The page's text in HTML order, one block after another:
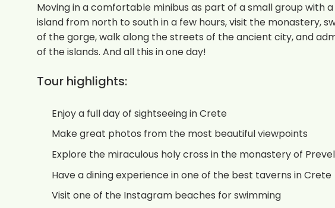
Moving in a comfortable minibus as part of a small group with
island from north to south in a few hours, visit the monastery,
of the gorge, walk along the streets of the ancient city, and
of the islands. And all this in one day!
Tour highlights:
Enjoy a full day of sightseeing in Crete
Make great photos from the most beautiful viewpoints
Explore the miraculous holy cross in the monastery of
Have a dining experience in one of the best taverns in Crete
Visit one of the Instagram beaches for swimming